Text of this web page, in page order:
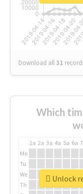
Download all31
Which
1a 2a 3a 4a 5a 6a
Mo
Tu
We
Th
Unlock